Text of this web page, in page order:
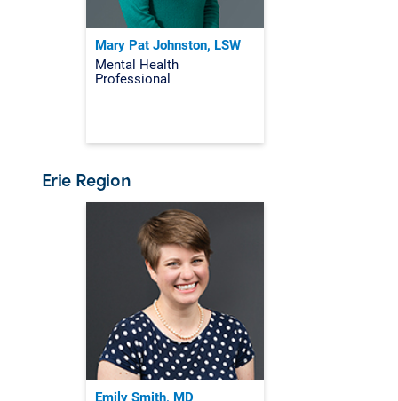
Mary Pat Johnston, LSW
Mental Health
Professional
Erie Region
Emily Smith, MD